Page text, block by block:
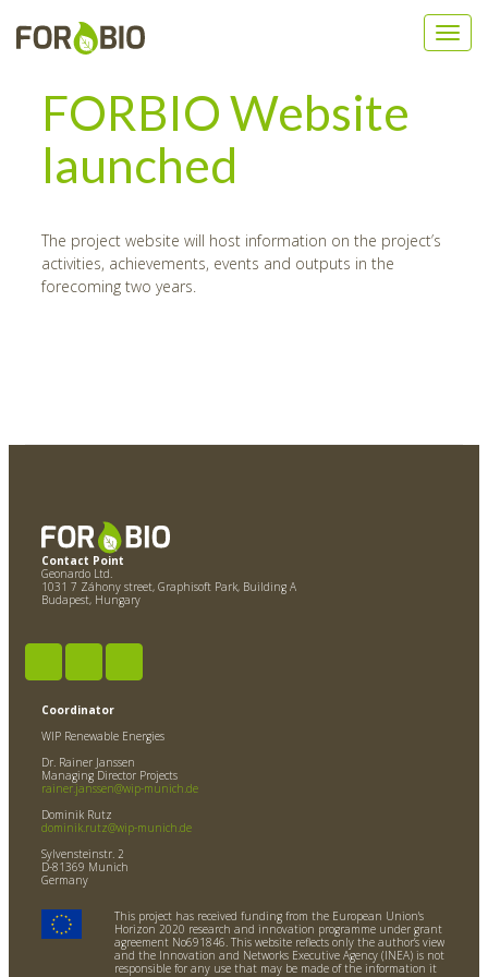
FORBIO Website
launched
The project website will host information on the project’s
activities, achievements, events and outputs in the
forecoming two years.
Contact Point
Geonardo Ltd.
1031 7 Záhony street, Graphisoft Park, Building A
Budapest, Hungary
Coordinator
WIP Renewable Energies
Dr. Rainer Janssen
Managing Director Projects
rainer.janssen@wip-munich.de
Dominik Rutz
dominik.rutz@wip-munich.de
Sylvensteinstr. 2
D-81369 Munich
Germany
This project has received funding from the European Union's
Horizon 2020 research and innovation programme under grant
agreement No691846. This website reflects only the author’s view
and the Innovation and Networks Executive Agency (INEA) is not
responsible for any use that may be made of the information it